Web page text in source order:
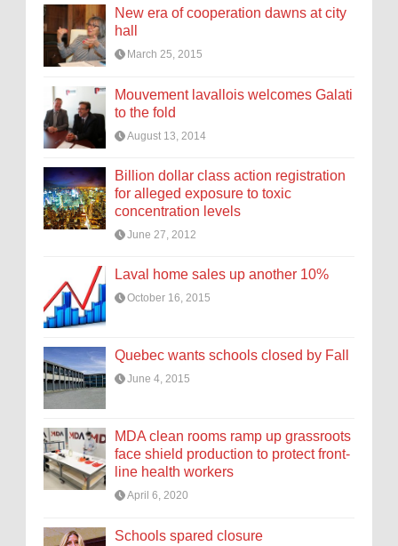
New era of cooperation dawns at city
hall
March 25, 2015
Mouvement lavallois welcomes Galati
to the fold
August 13, 2014
Billion dollar class action registration
for alleged exposure to toxic
concentration levels
June 27, 2012
Laval home sales up another 10%
October 16, 2015
Quebec wants schools closed by Fall
June 4, 2015
MDA clean rooms ramp up grassroots
face shield production to protect front-
line health workers
April 6, 2020
Schools spared closure